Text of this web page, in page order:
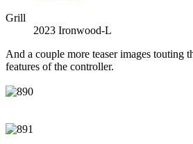
Grill
2023 Ironwood-L
And a couple more teaser images touting
features of the controller.